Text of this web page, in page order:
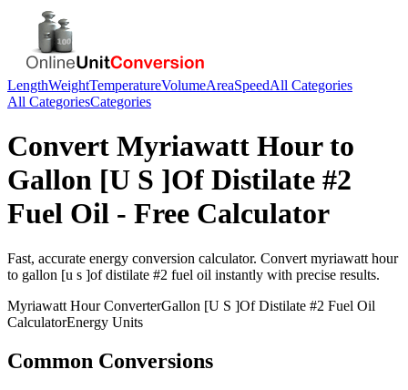
LengthWeightTemperatureVolumeAreaSpeedAll Categories
All CategoriesCategories
Convert Myriawatt Hourto
Gallon [U S ]Of Distilate #2
Fuel Oil - Free Calculator
Fast, accurate energy conversion calculator. Convert myriawatt hour
to gallon [u s ]of distilate #2 fuel oil instantly with precise results.
Myriawatt HourConverterGallon [U S ]Of Distilate #2 Fuel Oil
CalculatorEnergy Units
Common Conversions